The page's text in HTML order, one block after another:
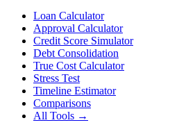
Loan Calculator
Approval Calculator
Credit Score Simulator
Debt Consolidation
True Cost Calculator
Stress Test
Timeline Estimator
Comparisons
All Tools →